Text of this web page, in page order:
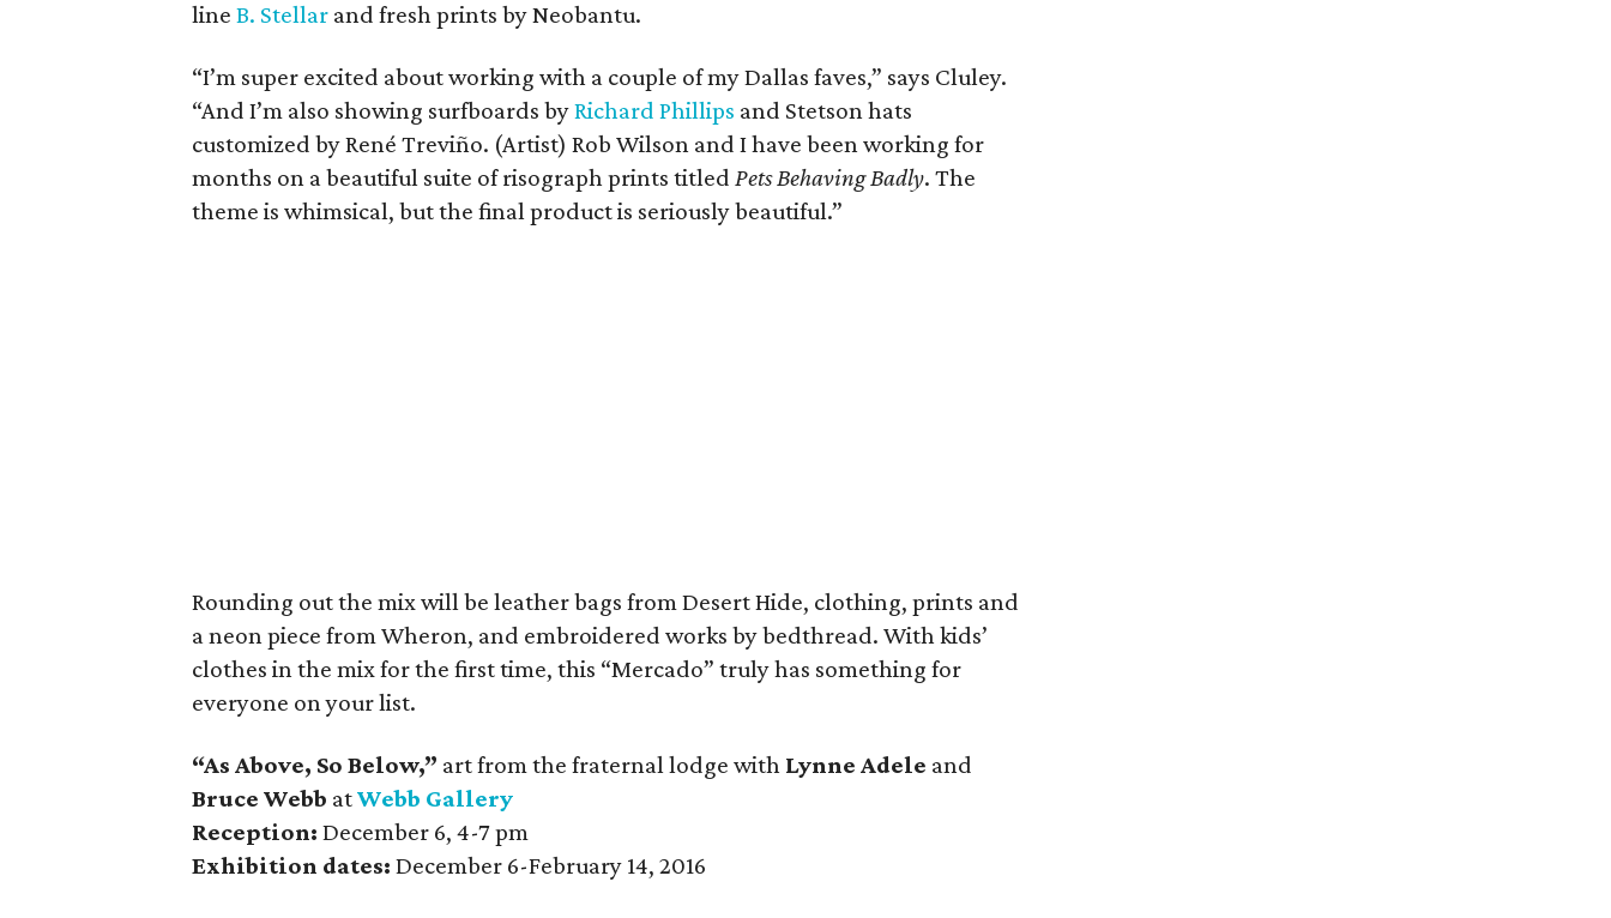
line B. Stellar and fresh prints by Neobantu.
“I’m super excited about working with a couple of my Dallas faves,” says Cluley.
“And I’m also showing surfboards byRichard Phillips and Stetson hats
customized by René Treviño. (Artist) Rob Wilson and I have been working for
months on a beautiful suite of risograph prints titled Pets Behaving Badly. The
theme is whimsical, but the final product is seriously beautiful.”
Rounding out the mix will be leather bags from Desert Hide, clothing, prints and
a neon piece from Wheron, and embroidered works by bedthread. With kids’
clothes in the mix for the first time, this “Mercado” truly has something for
everyone on your list.
“As Above, So Below,” art from the fraternal lodge with Lynne Adele and
Bruce Webb atWebb Gallery
Reception: December 6, 4-7 pm
Exhibition dates: December 6-February 14, 2016